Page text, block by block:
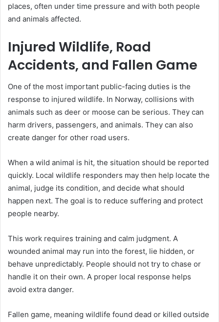
places, often under time pressure and with both people
and animals affected.
Injured Wildlife, Road
Accidents, and Fallen Game
One of the most important public-facing duties is the
response to injured wildlife. In Norway, collisions with
animals such as deer or moose can be serious. They can
harm drivers, passengers, and animals. They can also
create danger for other road users.
When a wild animal is hit, the situation should be reported
quickly. Local wildlife responders may then help locate the
animal, judge its condition, and decide what should
happen next. The goal is to reduce suffering and protect
people nearby.
This work requires training and calm judgment. A
wounded animal may run into the forest, lie hidden, or
behave unpredictably. People should not try to chase or
handle it on their own. A proper local response helps
avoid extra danger.
Fallen game, meaning wildlife found dead or killed outside